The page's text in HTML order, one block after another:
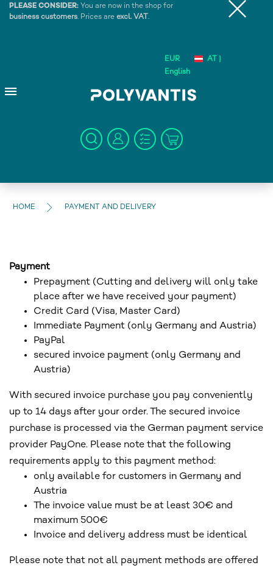
PLEASE CONSIDER: You are now in the shop for
business customers. Prices are excl. VAT .
EUR
AT |
English
HOME PAYMENT AND DELIVERY
Payment
Prepayment (Cutting and delivery will only take
place after we have received your payment)
Credit Card (Visa, Master Card)
Immediate Payment (only Germany and Austria)
PayPal
secured invoice payment (only Germany and
Austria)
With secured invoice purchase you pay conveniently
up to 14 days after your order. The secured invoice
purchase is processed via the German payment service
provider PayOne. Please note that the following
requirements apply to this payment method:
only available for customers in Germany and
Austria
The invoice value must be at least 30€ and
maximum 500€
Invoice and delivery address must be identical
Please note that not all payment methods are offered